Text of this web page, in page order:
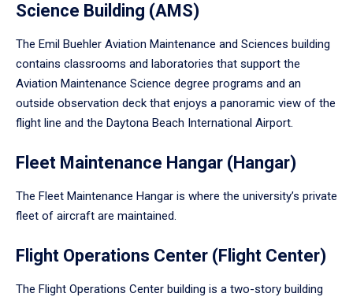
Science Building (AMS)
The Emil Buehler Aviation Maintenance and Sciences building
contains classrooms and laboratories that support the
Aviation Maintenance Science degree programs and an
outside observation deck that enjoys a panoramic view of the
flight line and the Daytona Beach International Airport.
Fleet Maintenance Hangar (Hangar)
The Fleet Maintenance Hangar is where the university’s private
fleet of aircraft are maintained.
Flight Operations Center (Flight Center)
The Flight Operations Center building is a two-story building